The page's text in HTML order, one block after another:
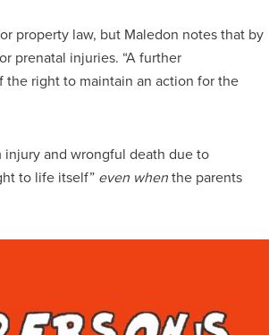
property law, but Maledon notes that by
prenatal injuries. “A further
the right to maintain an action for the
and wrongful death due to
to life itself” even whenthe parents